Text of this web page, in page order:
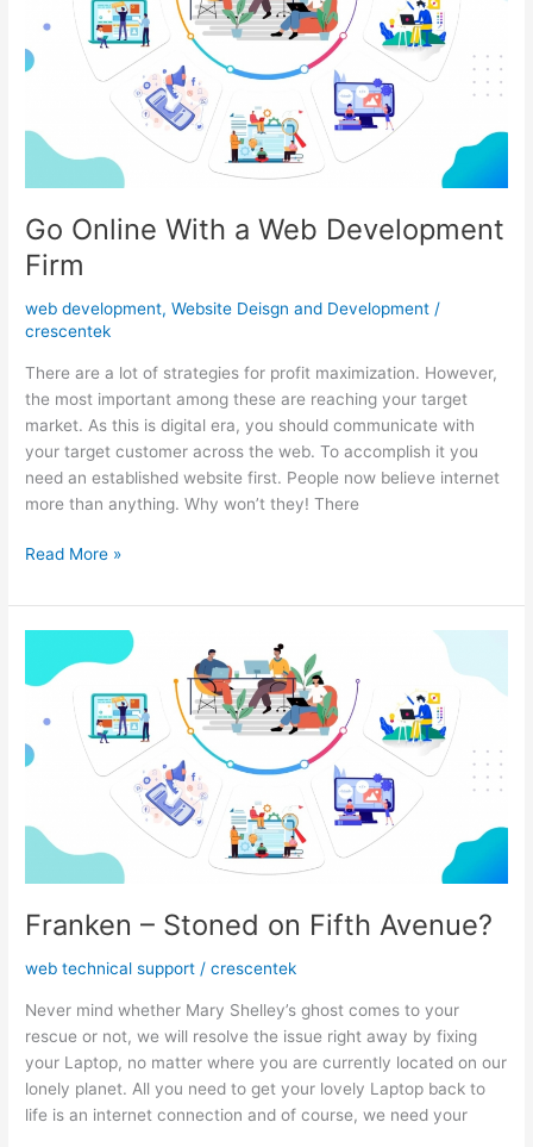
Solution
Go Online With a Web Development
Firm
web development,Website Deisgn and Development /
crescentek
There are a lot of strategies for profit maximization. However,
the most important among these are reaching your target
market. As this is digital era, you should communicate with
your target customer across the web. To accomplish it you
need an established website first. People now believe internet
more than anything. Why won’t they! There
Go
With
a
Development
Read More »
Franken – Stoned on Fifth Avenue?
web technical support /crescentek
Never mind whether Mary Shelley’s ghost comes to your
rescue or not, we will resolve the issue right away by fixing
your Laptop, no matter where you are currently located on our
lonely planet. All you need to get your lovely Laptop back to
life is an internet connection and of course, we need your